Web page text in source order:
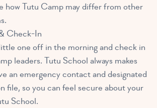
how Tutu Camp may differ from other
Check-In
one off in the morning and check in
leaders. Tutu School always makes
an emergency contact and designated
file, so you can feel secure about your
School.